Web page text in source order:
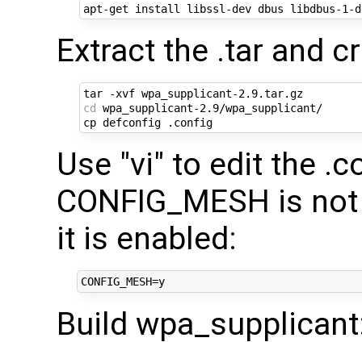
Extract the .tar and
tar -xvf wpa_supplicant-2.9.tar.gz
cd wpa_supplicant-2.9/wpa_supplicant/
cp defconfig .config
Use "vi" to edit the
CONFIG_MESH is
it is enabled:
CONFIG_MESH=y
Build